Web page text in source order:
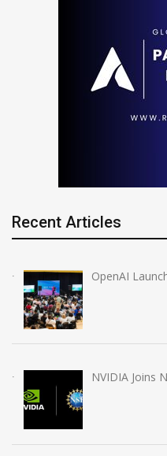
Recent Articles
OpenAI
NVIDIA Joins